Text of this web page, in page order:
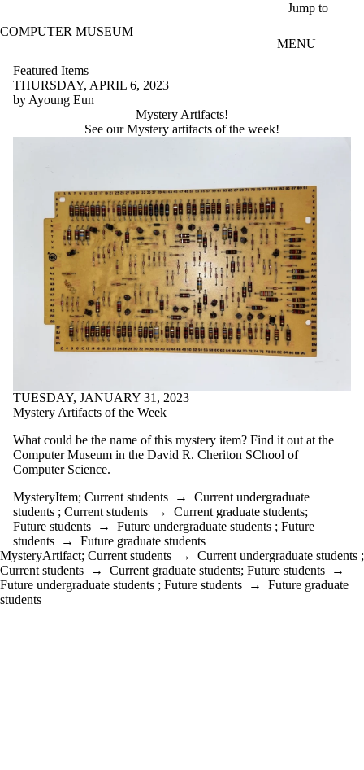
Jump to
COMPUTER MUSEUM
MENU
Featured Items
THURSDAY, APRIL 6, 2023
by Ayoung Eun
Mystery Artifacts!
See our Mystery artifacts of the week!
TUESDAY, JANUARY 31, 2023
Mystery Artifacts of the Week
What could be the name of this mystery item? Find it out at the
Computer Museum in the David R. Cheriton SChool of
Computer Science.
MysteryItem; Current students → Current undergraduate
students ; Current students → Current graduate students;
Future students → Future undergraduate students ; Future
students → Future graduate students
MysteryArtifact; Current students → Current undergraduate students ;
Current students → Current graduate students; Future students →
Future undergraduate students ; Future students → Future graduate
students